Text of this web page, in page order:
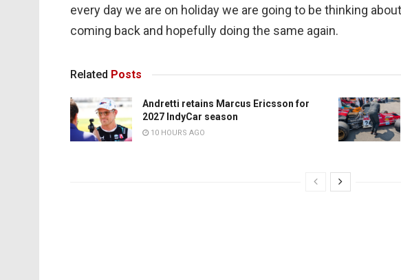
every day we are on holiday we are going to be thinking
coming back and hopefully doing the same again.
Related Posts
Andretti retains Marcus Ericsson for
2027 IndyCar season
10 HOURS AGO